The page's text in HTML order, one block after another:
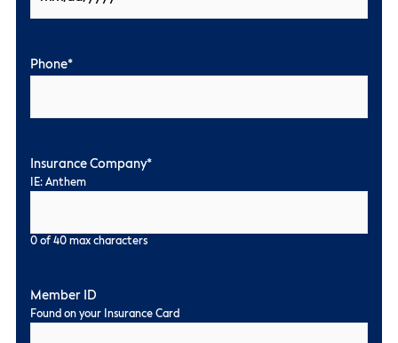
Phone*
Insurance Company*
IE: Anthem
0 of 40 max characters
Member ID
Found on your Insurance Card